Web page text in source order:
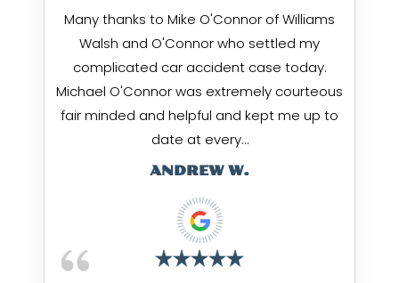
Many thanks to Mike O'Connor of Williams
Walsh and O'Connor who settled my
complicated car accident case today.
Michael O'Connor was extremely courteous
fair minded and helpful and kept me up to
date at every…
ANDREW W.